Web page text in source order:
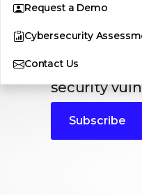
Request a Demo
Cybersecurity
Contact Us
Blogs
The latest
security
Subscribe